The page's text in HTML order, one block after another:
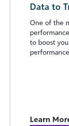
Data to
One of the
to boost
Learn